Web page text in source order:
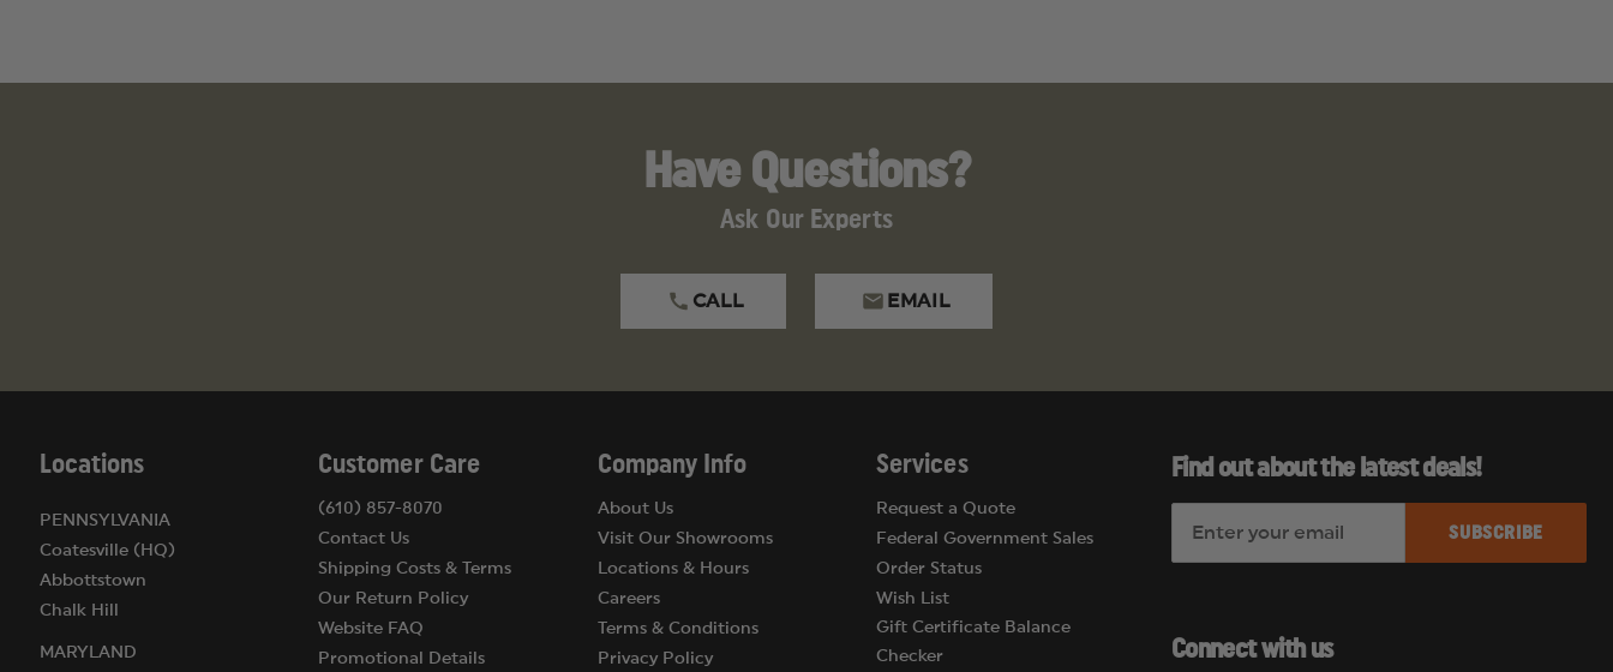
Have Questions?
Ask Our Experts
CALL EMAIL
Locations
PENNSYLVANIA
Coatesville (HQ)
Abbottstown
Chalk Hill
MARYLAND
Customer Care
(610) 857-8070
Contact Us
Shipping Costs & Terms
Our Return Policy
Website FAQ
Promotional Details
Company Info
About Us
Visit Our Showrooms
Locations & Hours
Careers
Terms & Conditions
Privacy Policy
Services
Request a Quote
Federal Government Sales
Order Status
Wish List
Gift Certificate Balance
Checker
Find out about the latest deals!
A
Connect with us